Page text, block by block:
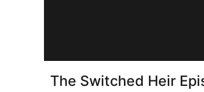
The Switched Heir